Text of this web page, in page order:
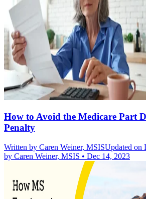
How to Avoid the Medicare Part
Penalty
Written by Caren Weiner, MSISUpdated on
by Caren Weiner, MSIS • Dec 14, 2023